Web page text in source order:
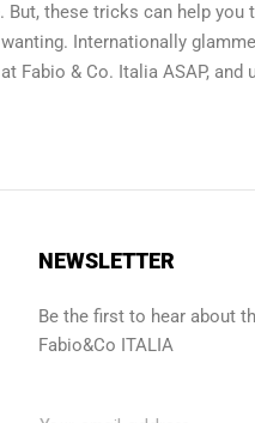
these tricks can help
Internationally
Fabio & Co. Italia ASAP, and
NEWSLETTER
Be the first to hear about
Fabio&Co ITALIA